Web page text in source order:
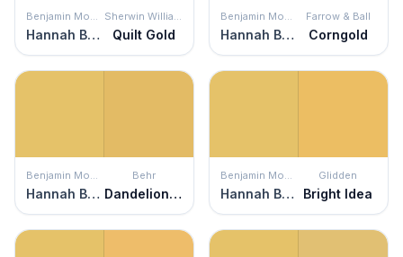
Benjamin Moore
Hannah Banana
Sherwin Williams
Quilt Gold
Benjamin Moore
Hannah Banana
Farrow & Ball
Corngold
Benjamin Moore
Hannah Banana
Behr
Dandelion Wish
Benjamin Moore
Hannah Banana
Glidden
Bright Idea